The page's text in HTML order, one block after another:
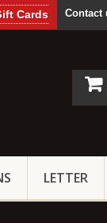
Contact
Cards
LETTER